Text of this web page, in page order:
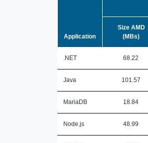
Application
Size AMD
(MBs)
.NET 68.22
Java 101.57
MariaDB 18.84
Node.js 48.99